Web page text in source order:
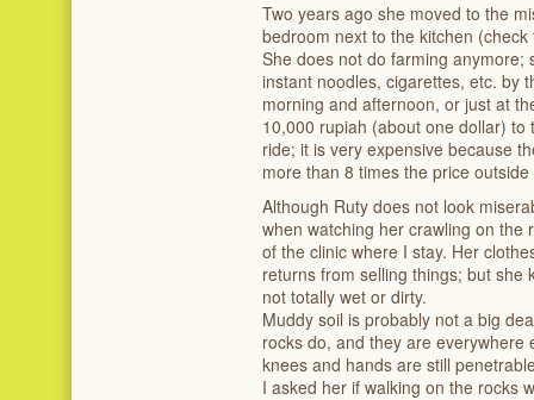
Two years ago she moved to the
bedroom next to the kitchen
She does not do farming anymore;
instant noodles, cigarettes, etc. by
morning and afternoon, or just at
10,000 rupiah (about one dollar)
ride; it is very expensive because
more than 8 times the price
Although Ruty does not look
when watching her crawling on the
of the clinic where I stay. Her
returns from selling things; but she
not totally wet or dirty.
Muddy soil is probably not a big
rocks do, and they are
knees and hands are still
I asked her if walking on the rocks